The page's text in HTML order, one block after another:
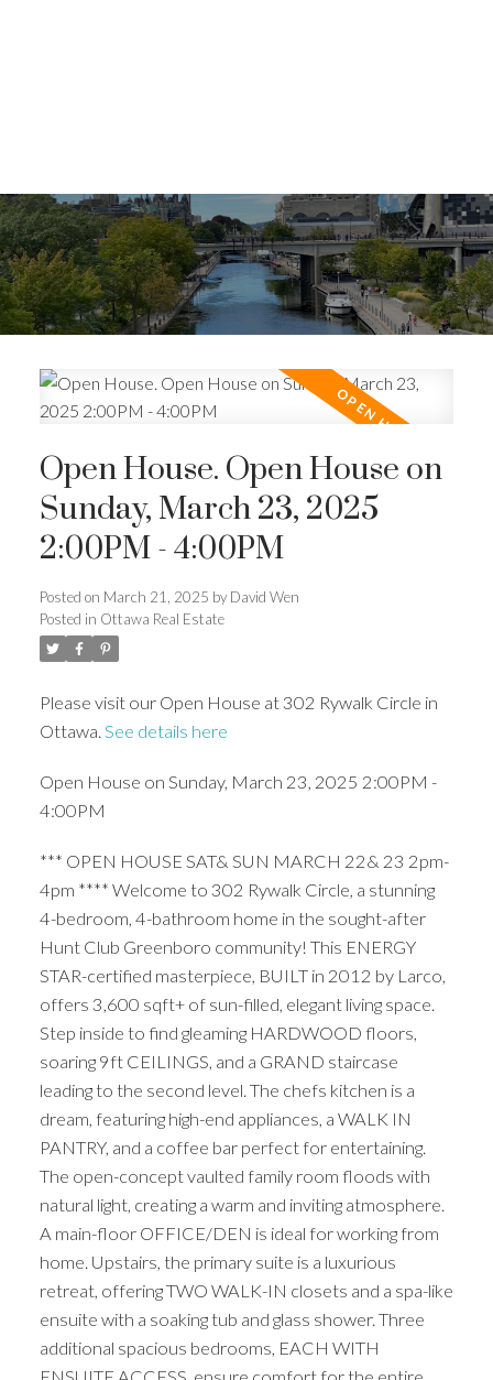
Open House. Open House on
Sunday, March 23, 2025
2:00PM - 4:00PM
Posted on March 21, 2025 by David Wen
Posted in Ottawa Real Estate
Please visit our Open House at 302 Rywalk Circle in
Ottawa. See details here
Open House on Sunday, March 23, 2025 2:00PM -
4:00PM
*** OPEN HOUSE SAT& SUN MARCH 22& 23 2pm-
4pm **** Welcome to 302 Rywalk Circle, a stunning
4-bedroom, 4-bathroom home in the sought-after
Hunt Club Greenboro community! This ENERGY
STAR-certified masterpiece, BUILT in 2012 by Larco,
offers 3,600 sqft+ of sun-filled, elegant living space.
Step inside to find gleaming HARDWOOD floors,
soaring 9ft CEILINGS, and a GRAND staircase
leading to the second level. The chefs kitchen is a
dream, featuring high-end appliances, a WALK IN
PANTRY, and a coffee bar perfect for entertaining.
The open-concept vaulted family room floods with
natural light, creating a warm and inviting atmosphere.
A main-floor OFFICE/DEN is ideal for working from
home. Upstairs, the primary suite is a luxurious
retreat, offering TWO WALK-IN closets and a spa-like
ensuite with a soaking tub and glass shower. Three
additional spacious bedrooms, EACH WITH